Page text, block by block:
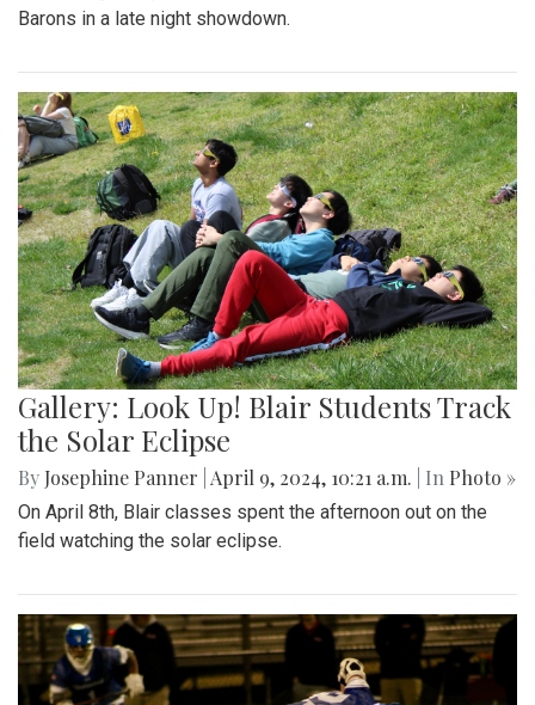
Barons in a late night showdown.
Gallery: Look Up! Blair Students Track
the Solar Eclipse
By Josephine Panner April 9, 2024, 10:21 a.m. | In Photo »
On April 8th, Blair classes spent the afternoon out on the
field watching the solar eclipse.